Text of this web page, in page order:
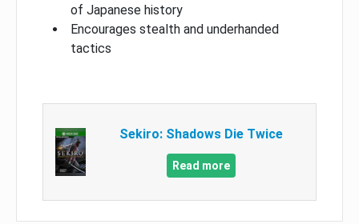
of Japanese history
Encourages stealth and underhanded
tactics
Sekiro: Shadows Die Twice
Read more